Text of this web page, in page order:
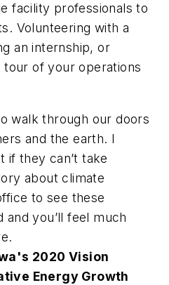
facility professionals to
Volunteering with a
an internship, or
of your operations
walk through our doors
and the earth. I
if they can’t take
about climate
to see these
you’ll feel much
2020 Vision
Energy Growth